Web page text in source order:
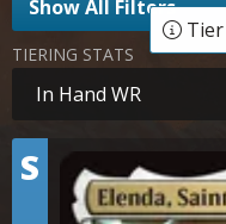
Show All Filters
TIERING STATS
In Hand WR
Tier
S Elenda, Saint of Dusk